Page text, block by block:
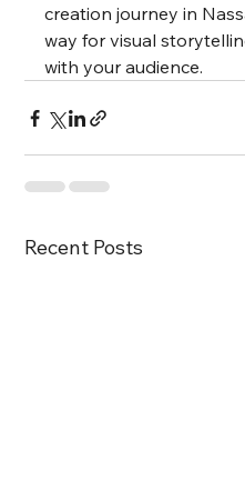
creation journey in
way for visual
with your audience.
Recent Posts